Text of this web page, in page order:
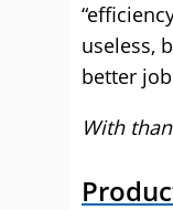
useless,
better
With